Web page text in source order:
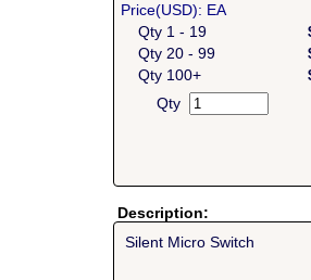
Price(USD): EA
Qty 1 - 19
Qty 20 - 99
Qty 100+
Qty
Description:
Silent Micro Switch